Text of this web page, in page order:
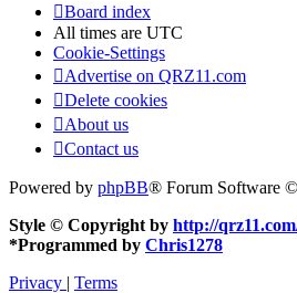
Board index
All times are UTC
Cookie-Settings
Advertise on QRZ11.com
Delete cookies
About us
Contact us
Powered by phpBB® Forum Software
Style © Copyright by http://
*Programmed by Chris1278
Privacy | Terms